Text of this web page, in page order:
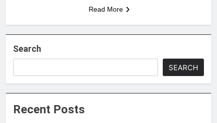
Read More
Search
SEARCH
Recent Posts